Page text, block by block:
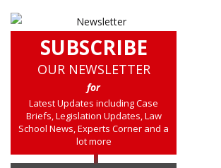
SUBSCRIBE
OUR NEWSLETTER
for
Latest Updates including Case
Briefs, Legislation Updates, Law
School News, Experts Corner and a
lot more